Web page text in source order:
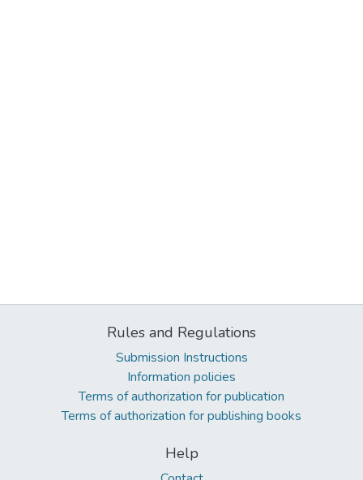
Rules and Regulations
Submission Instructions
Information policies
Terms of authorization for publication
Terms of authorization for publishing books
Help